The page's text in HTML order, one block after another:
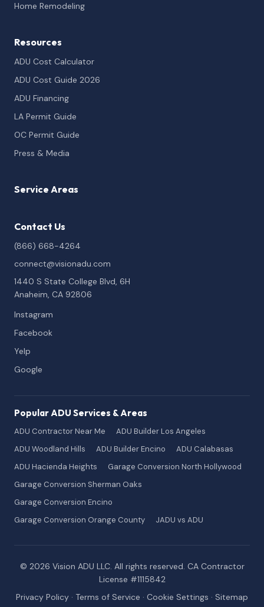
Home Remodeling
Resources
ADU Cost Calculator
ADU Cost Guide 2026
ADU Financing
LA Permit Guide
OC Permit Guide
Press & Media
Service Areas
Contact Us
(866) 668-4264
connect@visionadu.com
1440 S State College Blvd, 6H
Anaheim, CA 92806
Instagram
Facebook
Yelp
Google
Popular ADU Services & Areas
ADU Contractor Near Me
ADU Builder Los Angeles
ADU Woodland Hills
ADU Builder Encino
ADU Calabasas
ADU Hacienda Heights
Garage Conversion North Hollywood
Garage Conversion Sherman Oaks
Garage Conversion Encino
Garage Conversion Orange County
JADU vs ADU
© 2026 Vision ADU LLC. All rights reserved. CA Contractor
License #1115842
Privacy Policy · Terms of Service · Cookie Settings · Sitemap